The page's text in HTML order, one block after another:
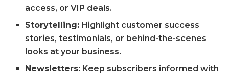
access, or VIP deals.
Storytelling: Highlight customer success
stories, testimonials, or behind-the-scenes
looks at your business.
Newsletters: Keep subscribers informed with